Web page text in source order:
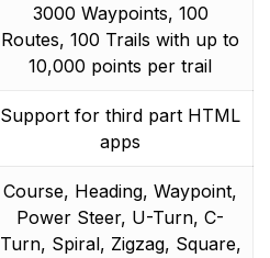
3000 Waypoints, 100
Routes, 100 Trails with up to
10,000 points per trail
Support for third part HTML
apps
Course, Heading, Waypoint,
Power Steer, U-Turn, C-
Turn, Spiral, Zigzag, Square,